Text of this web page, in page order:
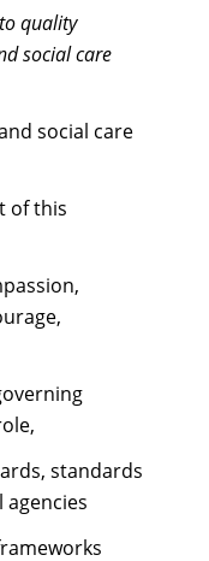
quality
social care
social care
of this
standards